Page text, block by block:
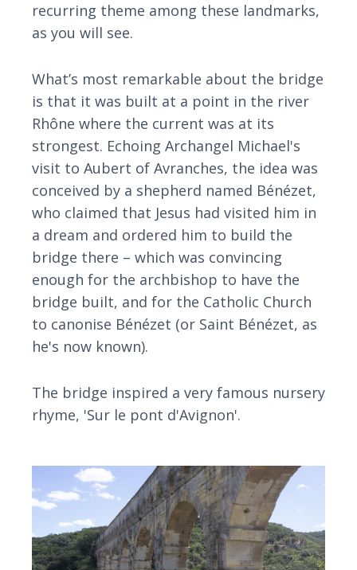
recurring theme among these landmarks,
as you will see.
What’s most remarkable about the bridge
is that it was built at a point in the river
Rhône where the current was at its
strongest. Echoing Archangel Michael's
visit to Aubert of Avranches, the idea was
conceived by a shepherd named Bénézet,
who claimed that Jesus had visited him in
a dream and ordered him to build the
bridge there – which was convincing
enough for the archbishop to have the
bridge built, and for the Catholic Church
to canonise Bénézet (or Saint Bénézet, as
he's now known).
The bridge inspired a very famous nursery
rhyme, 'Sur le pont d'Avignon'.